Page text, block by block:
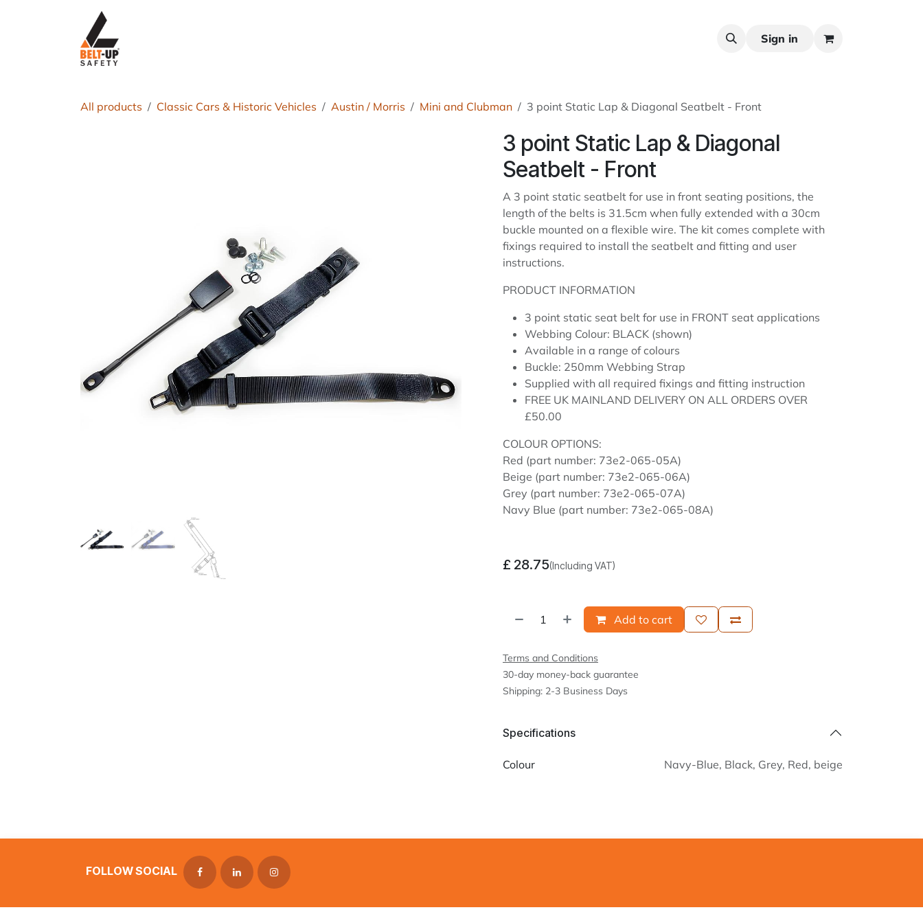
Sign in
All products Classic Cars & Historic Vehicles Austin / Morris Mini and Clubman 3 point Static Lap & Diagonal Seatbelt - Front
3 point Static Lap & Diagonal
Seatbelt - Front
A 3 point static seatbelt for use in front seating positions, the
length of the belts is 31.5cm when fully extended with a 30cm
buckle mounted on a flexible wire. The kit comes complete with
fixings required to install the seatbelt and fitting and user
instructions.
PRODUCT INFORMATION
3 point static seat belt for use in FRONT seat applications
Webbing Colour: BLACK (shown)
Available in a range of colours
Buckle: 250mm Webbing Strap
Supplied with all required fixings and fitting instruction
FREE UK MAINLAND DELIVERY ON ALL ORDERS OVER
£50.00
COLOUR OPTIONS:
Red (part number: 73e2-065-05A)
Beige (part number: 73e2-065-06A)
Grey (part number: 73e2-065-07A)
Navy Blue (part number: 73e2-065-08A)
£ 28.75(Including VAT)
Add to cart
Terms and Conditions
30-day money-back guarantee
Shipping: 2-3 Business Days
Specifications
Colour Navy-Blue, Black, Grey, Red, beige
FOLLOW SOCIAL